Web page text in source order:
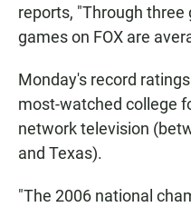
reports, "Through three
games on FOX are
Monday's record
most-watched college
network television
and Texas).
"The 2006 national